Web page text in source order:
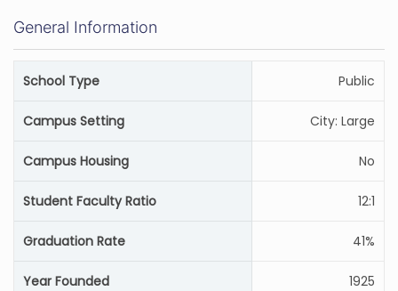
General Information
School Type Public
Campus Setting City: Large
Campus Housing No
Student Faculty Ratio 12:1
Graduation Rate 41%
Year Founded 1925